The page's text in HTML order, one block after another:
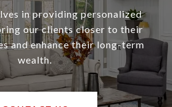
in providing personalized
our clients closer to their
and enhance their long-term
wealth.